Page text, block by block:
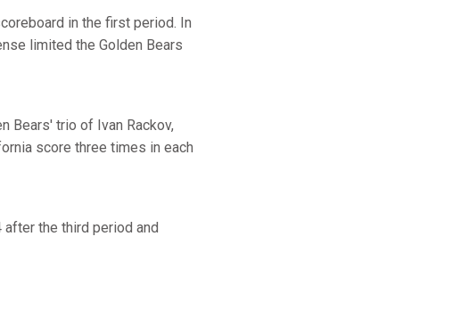
in the first period. In
limited the Golden Bears
Bears' trio of Ivan Rackov,
score three times in each
after the third period and